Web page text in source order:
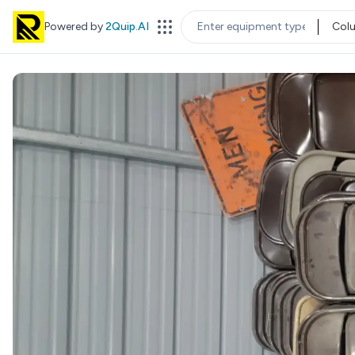
Powered by2Quip.AI EQUIPMENT TYPE